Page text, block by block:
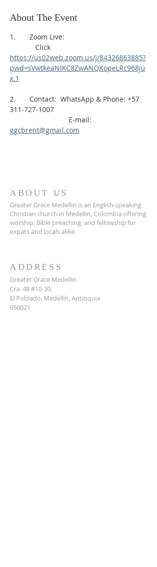
About The Event
1.       Zoom Live:
             Click
https://us02web.zoom.us/j/84326863885?
pwd=sVwtkeaNlKC8ZwANQKopeLRc968ju
x.1
2.       Contact:  WhatsApp & Phone: +57
311-727-1007
E-mail:
ggcbrent@gmail.com
ABOUT US
Greater Grace Medellin is an English-speaking
Christian church in Medellin, Colombia offering
worship, Bible preaching, and fellowship for
expats and locals alike.
ADDRESS
Greater Grace Medellin
Cra. 48 #10-30,
El Poblado, Medellín, Antioquia
050021